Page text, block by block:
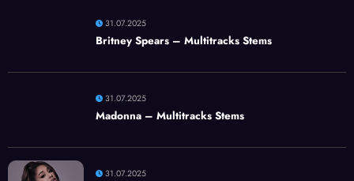
31.07.2025
Britney Spears – Multitracks Stems
31.07.2025
Madonna – Multitracks Stems
31.07.2025